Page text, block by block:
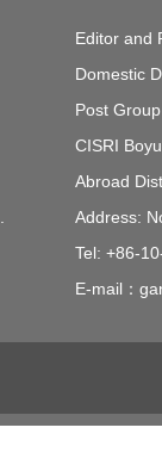
Editor and
Domestic
Post
CISRI
Abroad
Address:
Tel: +86-
E-mail：